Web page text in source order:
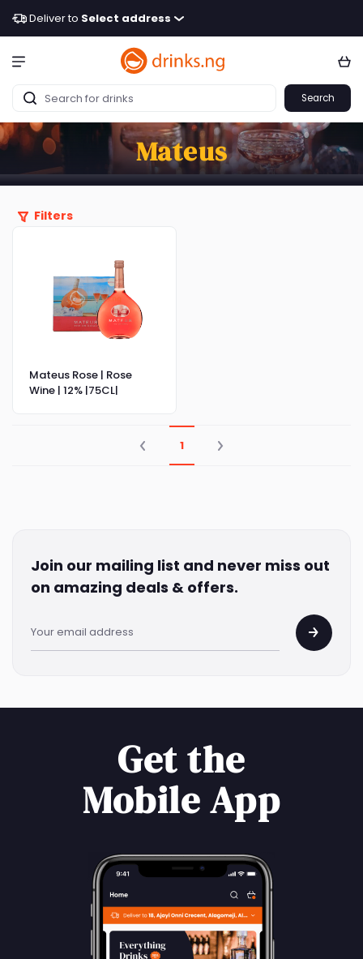
Deliver to Select address
Search
Mateus
Filters
Mateus Rose | Rose
Wine | 12% |75CL|
1
Join our mailing list and never miss out
on amazing deals & offers.
Get the
Mobile App